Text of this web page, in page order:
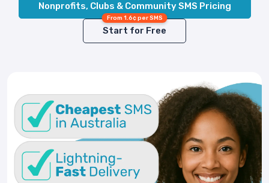
Nonprofits, Clubs & Community SMS Pricing
From 1.6¢ per SMS
Start for Free